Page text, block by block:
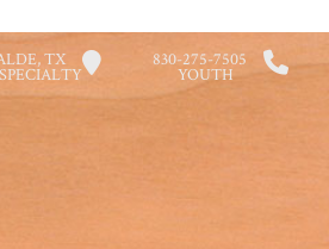
TX 830-275-7505
SPECIALTY YOUTH